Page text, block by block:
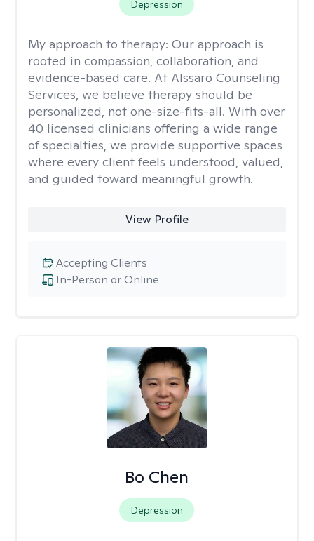
Depression
My approach to therapy: Our approach is
rooted in compassion, collaboration, and
evidence-based care. At Alssaro Counseling
Services, we believe therapy should be
personalized, not one-size-fits-all. With over
40 licensed clinicians offering a wide range
of specialties, we provide supportive spaces
where every client feels understood, valued,
and guided toward meaningful growth.
View Profile
In-Person or Online
Accepting Clients
Bo Chen
Depression